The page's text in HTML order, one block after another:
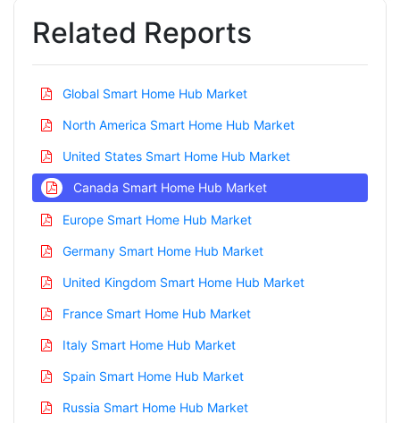
Related Reports
Global Smart Home Hub Market
North America Smart Home Hub Market
United States Smart Home Hub Market
Canada Smart Home Hub Market
Europe Smart Home Hub Market
Germany Smart Home Hub Market
United Kingdom Smart Home Hub Market
France Smart Home Hub Market
Italy Smart Home Hub Market
Spain Smart Home Hub Market
Russia Smart Home Hub Market